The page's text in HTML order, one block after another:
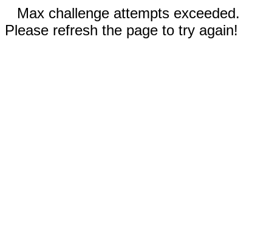
Max challenge attempts exceeded.
Please refresh the page to try again!